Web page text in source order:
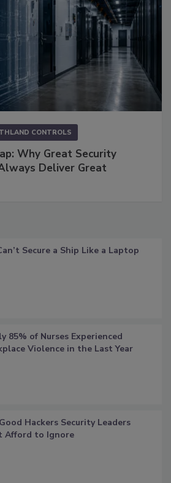
CONTROLS
Why Great Security
Deliver Great
Secure a Ship Like a Laptop
85% of Nurses Experienced
Violence in the Last Year
Hackers Security Leaders
Afford to Ignore